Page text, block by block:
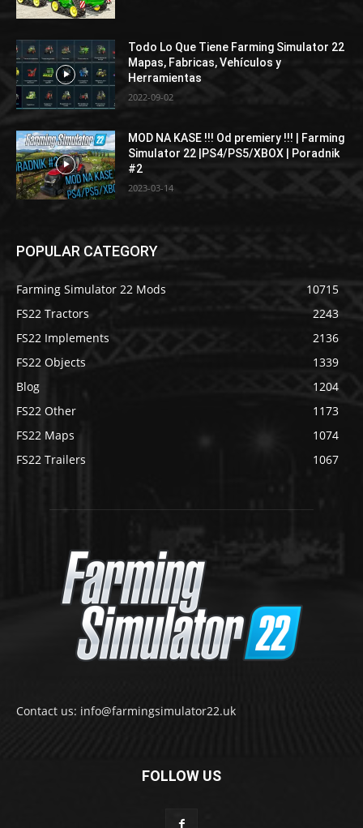
Todo Lo Que Tiene Farming Simulator 22
Mapas, Fabricas, Vehículos y
Herramientas
2022-09-02
MOD NA KASE !!! Od premiery !!! | Farming
Simulator 22 |PS4/PS5/XBOX | Poradnik
#2
2023-03-14
POPULAR CATEGORY
Farming Simulator 22 Mods
10715
FS22 Tractors
2243
FS22 Implements
2136
FS22 Objects
1339
Blog
1204
FS22 Other
1173
FS22 Maps
1074
FS22 Trailers
1067
Contact us: info@farmingsimulator22.uk
FOLLOW US